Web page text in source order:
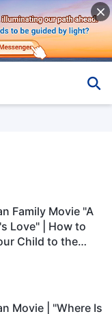
Family Movie "A
Love" | How to
Child to the
Movie | "Where Is